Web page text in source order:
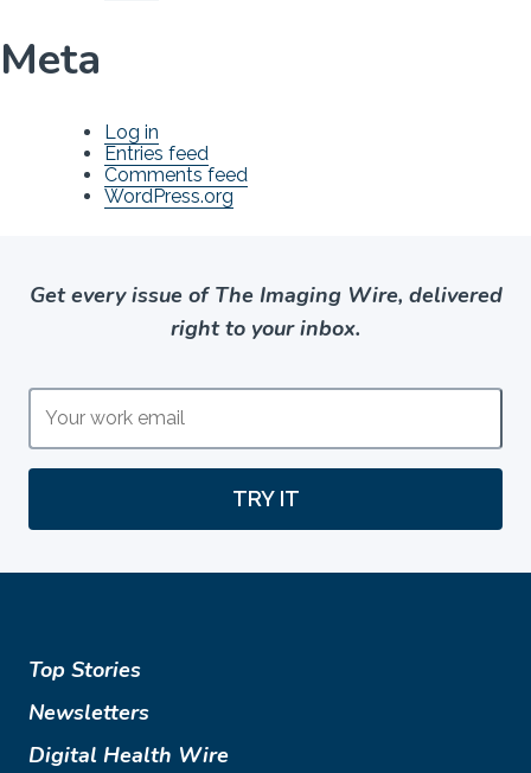
Meta
Log in
Entries feed
Comments feed
WordPress.org
Get every issue of The Imaging Wire, delivered
right to your inbox.
TRY IT
Top Stories
Newsletters
Digital Health Wire